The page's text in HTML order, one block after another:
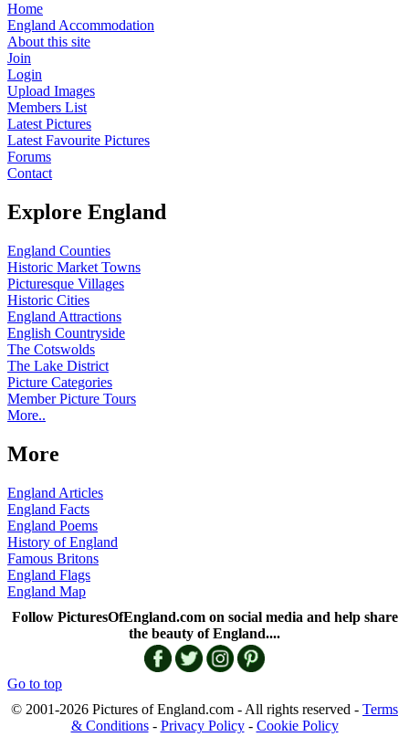
Home
England Accommodation
About this site
Join
Login
Upload Images
Members List
Latest Pictures
Latest Favourite Pictures
Forums
Contact
Explore England
England Counties
Historic Market Towns
Picturesque Villages
Historic Cities
England Attractions
English Countryside
The Cotswolds
The Lake District
Picture Categories
Member Picture Tours
More..
More
England Articles
England Facts
England Poems
History of England
Famous Britons
England Flags
England Map
Follow PicturesOfEngland.com on social media and help share
the beauty of England....
Go to top
© 2001-2026 Pictures of England.com - All rights reserved - Terms
& Conditions- Privacy Policy- Cookie Policy